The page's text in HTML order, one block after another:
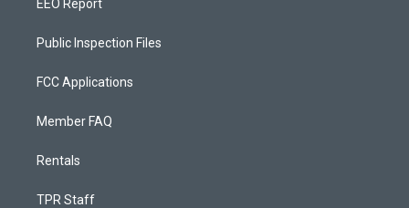
EEO Report
Public Inspection Files
FCC Applications
Member FAQ
Rentals
TPR Staff